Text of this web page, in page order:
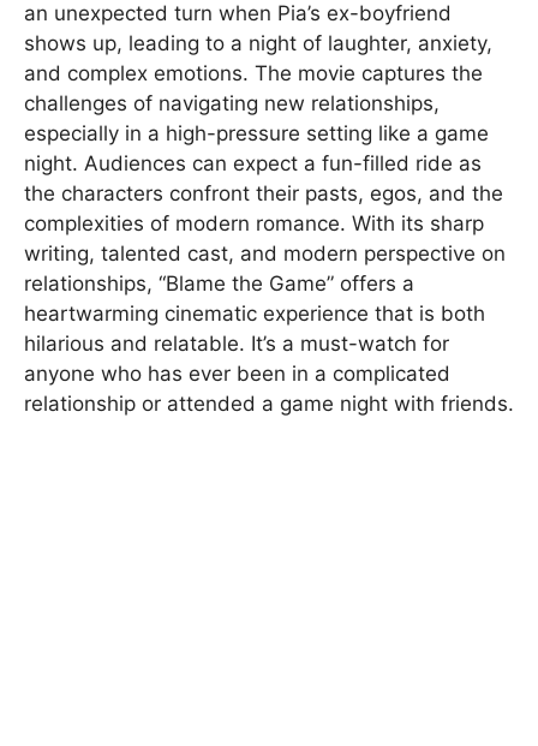
an unexpected turn when Pia’s ex-boyfriend
shows up, leading to a night of laughter, anxiety,
and complex emotions. The movie captures the
challenges of navigating new relationships,
especially in a high-pressure setting like a game
night. Audiences can expect a fun-filled ride as
the characters confront their pasts, egos, and the
complexities of modern romance. With its sharp
writing, talented cast, and modern perspective on
relationships, “Blame the Game” offers a
heartwarming cinematic experience that is both
hilarious and relatable. It’s a must-watch for
anyone who has ever been in a complicated
relationship or attended a game night with friends.